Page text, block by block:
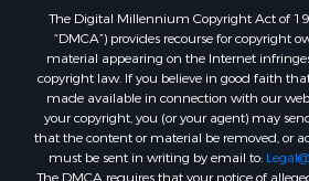
The Digital Millennium Copyright Act of
“DMCA”) provides recourse for copyright
material appearing on the Internet
copyright law. If you believe in good faith
made available in connection with our
your copyright, you (or your agent) may
that the content or material be removed, or
must be sent in writing by email to:
The DMCA requires that your notice of